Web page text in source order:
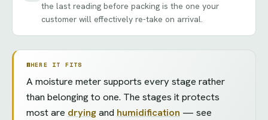
the last reading before packing is the one your
customer will effectively re-take on arrival.
WHERE IT FITS
A moisture meter supports every stage rather
than belonging to one. The stages it protects
most are dryingand humidification — see